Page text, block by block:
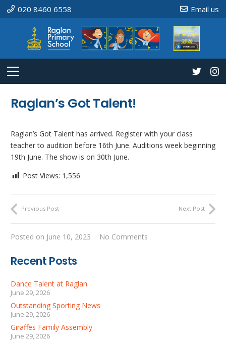
020 8460 6558 Email us
Raglan’s Got Talent!
Raglan’s Got Talent has arrived. Register with your class
teacher to audition before 16th June. Auditions week beginning
19th June. The show is on 30th June.
Post Views: 1,556
Previous Post Next Post
Posted on June 10, 2023 No Comments
Recent Posts
Dance Talent at Raglan
June 29, 2026
Outstanding Sporting News
June 29, 2026
Giraffes Family Assembly
June 29, 2026